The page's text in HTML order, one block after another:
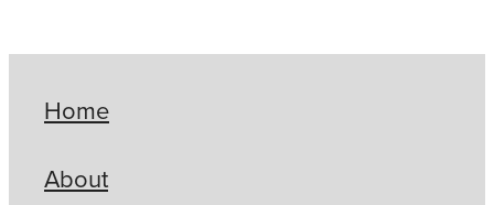
Home
About